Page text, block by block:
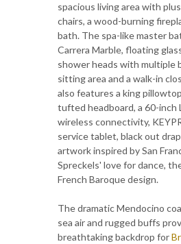
spacious living area with
chairs, a wood-burning
bath. The spa-like master
Carrera Marble, floating
shower heads with multiple
sitting area and a walk-in
also features a king
tufted headboard, a 60-inch
wireless connectivity,
service tablet, black out
artwork inspired by San
Spreckels' love for dance,
French Baroque design.
The dramatic Mendocino
sea air and rugged buffs
breathtaking backdrop for